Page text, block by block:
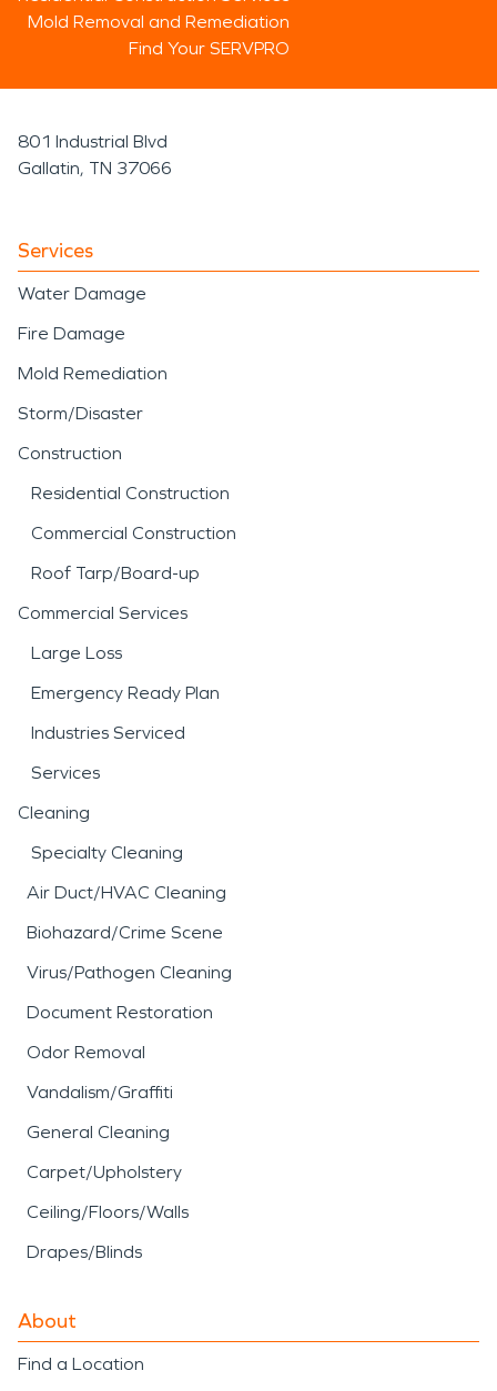
Mold Removal and Remediation
Find Your SERVPRO
801 Industrial Blvd
Gallatin, TN 37066
Services
Water Damage
Fire Damage
Mold Remediation
Storm/Disaster
Construction
Residential Construction
Commercial Construction
Roof Tarp/Board-up
Commercial Services
Large Loss
Emergency Ready Plan
Industries Serviced
Services
Cleaning
Specialty Cleaning
Air Duct/HVAC Cleaning
Biohazard/Crime Scene
Virus/Pathogen Cleaning
Document Restoration
Odor Removal
Vandalism/Graffiti
General Cleaning
Carpet/Upholstery
Ceiling/Floors/Walls
Drapes/Blinds
About
Find a Location